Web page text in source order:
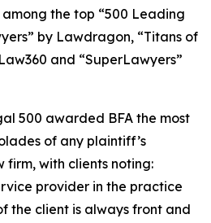
among the top “500 Leading
by Lawdragon, “Titans of
Law360 and “SuperLawyers”
500 awarded BFA the most
of any plaintiff’s
with clients noting:
provider in the practice
the client is always front and